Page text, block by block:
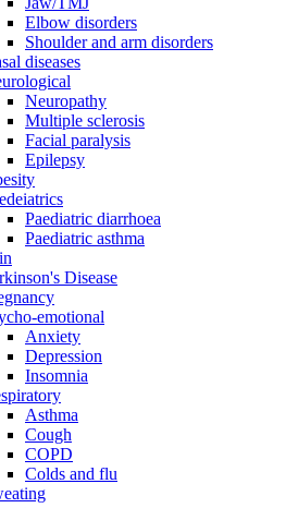
Elbow disorders
Shoulder and arm disorders
diseases
Neuropathy
Multiple sclerosis
Facial paralysis
Epilepsy
Paediatric diarrhoea
Paediatric asthma
Disease
emotional
Anxiety
Depression
Insomnia
Asthma
Cough
COPD
Colds and flu